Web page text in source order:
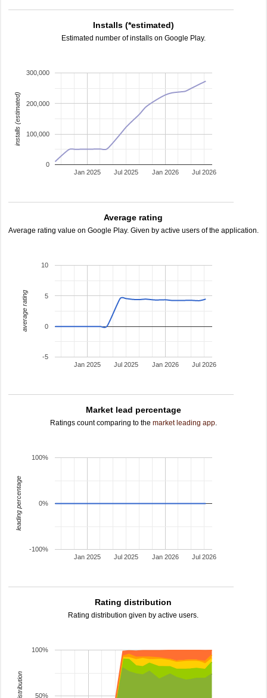
Installs (*estimated)
Estimated number of installs on Google Play.
Jan 2025 Jan 2026
Jul 2025 Jul 2026
0
100,000
200,000
300,000
installs (estimated)
Average rating
Average rating value on Google Play. Given by active users of the application.
Jan 2025 Jan 2026
Jul 2025 Jul 2026
-5
0
5
10
average rating
Market lead percentage
Ratings count comparing to the market leading app.
Jan 2025 Jan 2026
Jul 2025 Jul 2026
-100%
0%
100%
leading percentage
Rating distribution
Rating distribution given by active users.
50%
100%